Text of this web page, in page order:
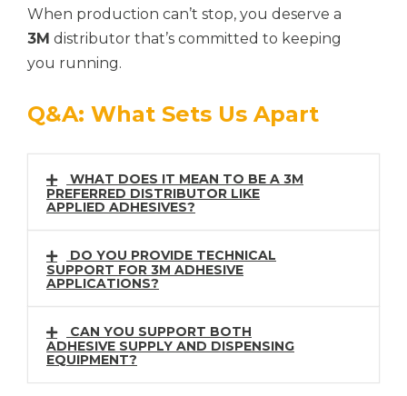
When production can’t stop, you deserve a
3M distributor that’s committed to keeping
you running.
Q&A: What Sets Us Apart
WHAT DOES IT MEAN TO BE A 3M
PREFERRED DISTRIBUTOR LIKE
APPLIED ADHESIVES?
DO YOU PROVIDE TECHNICAL
SUPPORT FOR 3M ADHESIVE
APPLICATIONS?
CAN YOU SUPPORT BOTH
ADHESIVE SUPPLY AND DISPENSING
EQUIPMENT?